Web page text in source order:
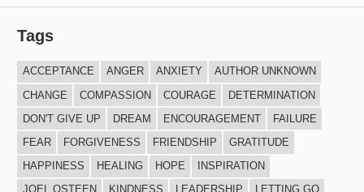
Tags
ACCEPTANCE ANGER ANXIETY
AUTHOR UNKNOWN
CHANGE
COMPASSION COURAGE
DETERMINATION
DON'T GIVE UP
DREAM ENCOURAGEMENT
FAILURE
FEAR
FORGIVENESS FRIENDSHIP
GRATITUDE
HAPPINESS
HEALING HOPE
INSPIRATION
JOEL OSTEEN
KINDNESS LEADERSHIP
LETTING GO